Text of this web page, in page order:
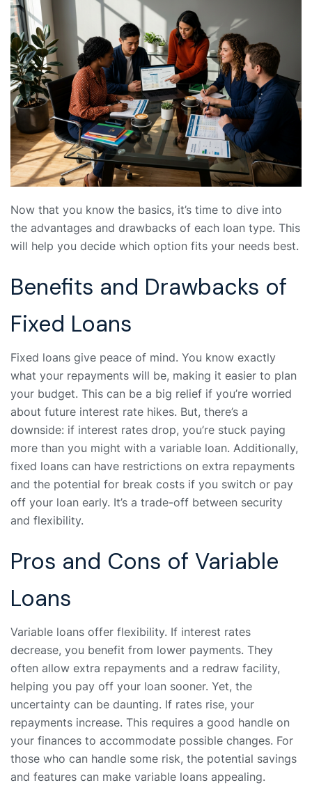
Now that you know the basics, it’s time to dive into
the advantages and drawbacks of each loan type. This
will help you decide which option fits your needs best.
Benefits and Drawbacks of
Fixed Loans
Fixed loans give peace of mind. You know exactly
what your repayments will be, making it easier to plan
your budget. This can be a big relief if you’re worried
about future interest rate hikes. But, there’s a
downside: if interest rates drop, you’re stuck paying
more than you might with a variable loan. Additionally,
fixed loans can have restrictions on extra repayments
and the potential for break costs if you switch or pay
off your loan early. It’s a trade-off between security
and flexibility.
Pros and Cons of Variable
Loans
Variable loans offer flexibility. If interest rates
decrease, you benefit from lower payments. They
often allow extra repayments and a redraw facility,
helping you pay off your loan sooner. Yet, the
uncertainty can be daunting. If rates rise, your
repayments increase. This requires a good handle on
your finances to accommodate possible changes. For
those who can handle some risk, the potential savings
and features can make variable loans appealing.